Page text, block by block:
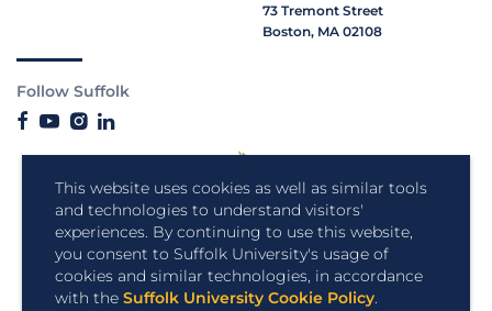
This website uses cookies as well as similar tools
and technologies to understand visitors'
experiences. By continuing to use this website,
you consent to Suffolk University's usage of
cookies and similar technologies, in accordance
with the Suffolk University Cookie Policy.
73 Tremont Street
Boston, MA 02108
Follow Suffolk